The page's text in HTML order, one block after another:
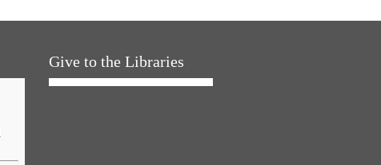
Give to the Libraries